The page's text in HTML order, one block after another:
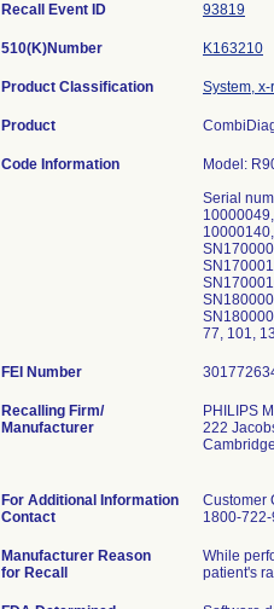
Recall Event ID 93819
510(K)Number K163210
Product Classification System,
Product
Code Information
Model:
Serial
77, 101,
FEI Number
Recalling Firm/
Manufacturer
PHILIPS
222
For Additional Information
Contact
Customer
1800-
Manufacturer Reason
for Recall
While
patient's